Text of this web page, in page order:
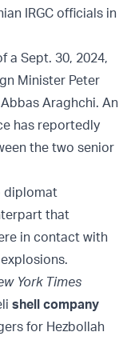
IRGC officials in
a Sept. 30, 2024,
Minister Peter
Araghchi. An
has reportedly
the two senior
diplomat
that
in contact with
York Times
shell company
for Hezbollah